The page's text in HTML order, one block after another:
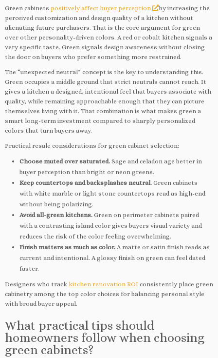
Green cabinets positively affect buyer perception
by increasing the
perceived customization and design quality of a kitchen without
alienating future purchasers. That is the core argument for green
over other personality-driven colors. A red or cobalt kitchen signals a
very specific taste. Green signals design awareness without closing
the door on buyers who prefer something more restrained.
The “unexpected neutral” concept is the key to understanding this.
Green occupies a middle ground that strict neutrals cannot reach. It
gives a kitchen a designed, intentional feel that buyers associate with
quality, while remaining approachable enough that they can picture
themselves living with it. That combination is what makes green a
smart long-term investment compared to sharply personalized
colors that turn buyers away.
Practical resale considerations for green cabinet selection:
Choose muted over saturated. Sage and celadon age better in
buyer perception than bright or neon greens.
Keep countertops and backsplashes neutral. Green cabinets
with white marble or light stone countertops read as high-end
without being polarizing.
Avoid all-green kitchens. Green on perimeter cabinets paired
with a contrasting island color gives buyers visual variety and
reduces the risk of the color feeling overwhelming.
Finish matters as much as color. A matte or satin finish reads as
current and intentional. A glossy finish on green can feel dated
faster.
Designers who track kitchen renovation ROI consistently place green
cabinetry among the top color choices for balancing personal style
with broad buyer appeal.
What practical tips should
homeowners follow when choosing
green cabinets?